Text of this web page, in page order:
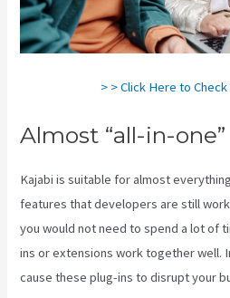
> > Click Here to
Almost “all-in-one”
Kajabi is suitable for almost
features that developers are still
you would not need to spend a lot of
ins or extensions work together well.
cause these plug-ins to disrupt your